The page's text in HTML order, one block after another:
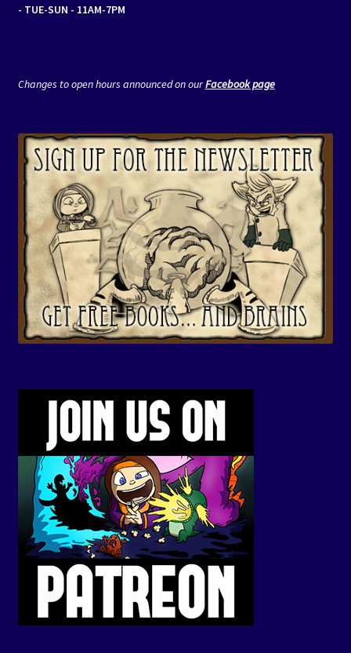
- TUE-SUN - 11AM-7PM
Changes to open hours announced on ourFacebook page